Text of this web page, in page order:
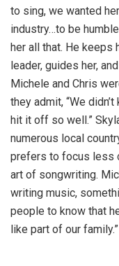
to sing, we wanted
industry…to be
her all that. He keeps
leader, guides her,
Michele and Chris
they admit, “We
hit it off so well.”
numerous local
prefers to focus less
art of songwriting.
writing music,
people to know that
like part of our family.”